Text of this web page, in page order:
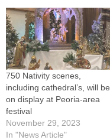
Summer Institute, George
Weigel, is uniquely
qualified…
750 Nativity scenes,
including cathedral’s, will be
on display at Peoria-area
festival
November 29, 2023
In "News Article"